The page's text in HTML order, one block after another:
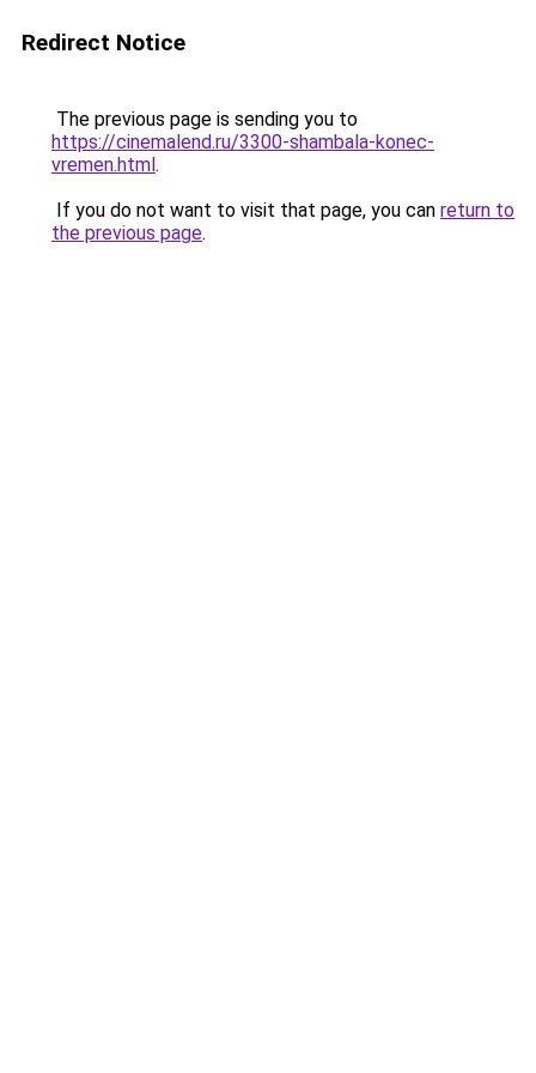
Redirect Notice
The previous page is sending you to
https://cinemalend.ru/3300-shambala-konec-
vremen.html.
If you do not want to visit that page, you can return to
the previous page.